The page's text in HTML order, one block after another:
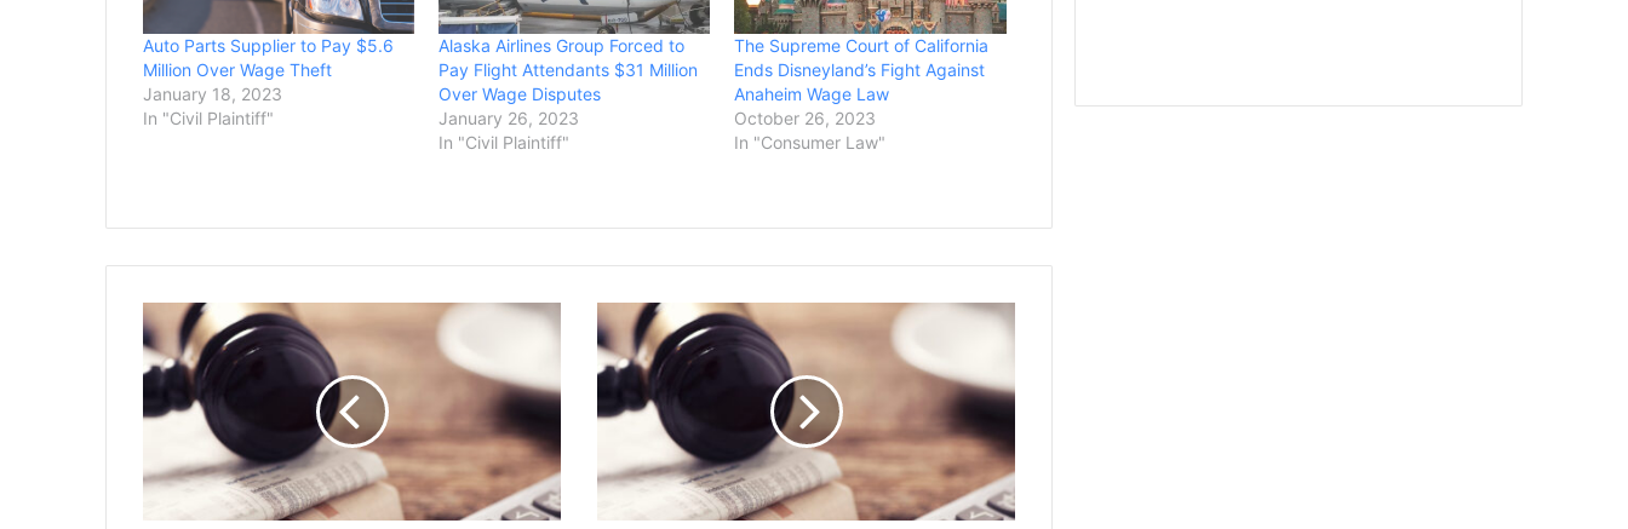
Auto Parts Supplier to Pay $5.6
Million Over Wage Theft
January 18, 2023
In "Civil Plaintiff"
Alaska Airlines Group Forced to
Pay Flight Attendants $31 Million
Over Wage Disputes
January 26, 2023
In "Civil Plaintiff"
The Supreme Court of California
Ends Disneyland’s Fight Against
Anaheim Wage Law
October 26, 2023
In "Consumer Law"
Festival
Attendees
Win
$2M
Class-
Settlement
Against
Fyre
PG&E
Distributes
$141
Million
to
California
Wildfire
Victims